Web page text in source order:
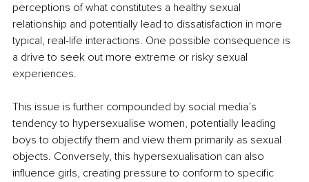
perceptions of what constitutes a healthy sexual
relationship and potentially lead to dissatisfaction in more
typical, real-life interactions. One possible consequence is
a drive to seek out more extreme or risky sexual
experiences.
This issue is further compounded by social media’s
tendency to hypersexualise women, potentially leading
boys to objectify them and view them primarily as sexual
objects. Conversely, this hypersexualisation can also
influence girls, creating pressure to conform to specific